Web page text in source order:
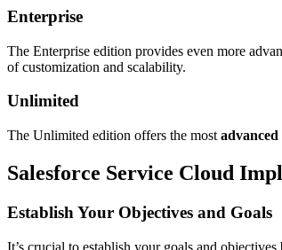
Enterprise
The Enterprise edition provides even more
of customization and scalability.
Unlimited
The Unlimited edition offers the most
Salesforce Service Cloud
Establish Your Objectives and Goals
It’s crucial to establish your goals and